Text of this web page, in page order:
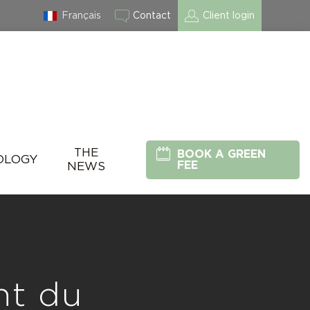
Français Contact Client login
THE
NEWS
BOOK A GREEN
FEE
du